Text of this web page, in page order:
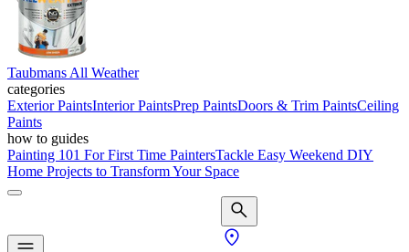
Taubmans All Weather
categories
Exterior PaintsInterior PaintsPrep PaintsDoors & Trim PaintsCeiling
Paints
how to guides
Painting 101 For First Time PaintersTackle Easy Weekend DIY
Home Projects to Transform Your Space